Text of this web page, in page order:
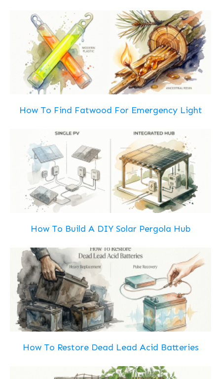
How To Find Fatwood For Emergency Light
How To Build A DIY Solar Pergola Hub
How To Restore Dead Lead Acid Batteries